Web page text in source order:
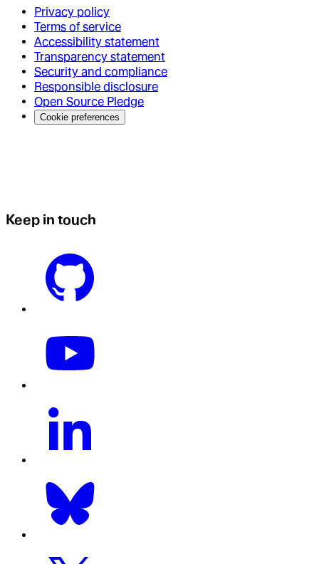
Privacy policy
Terms of service
Accessibility statement
Transparency statement
Security and compliance
Responsible disclosure
Open Source Pledge
Cookie preferences
Keep in touch